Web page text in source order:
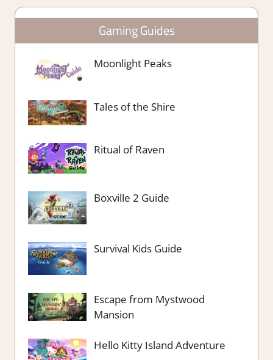
Gaming Guides
Moonlight Peaks
Tales of the Shire
Ritual of Raven
Boxville 2 Guide
Survival Kids Guide
Escape from Mystwood
Mansion
Hello Kitty Island Adventure